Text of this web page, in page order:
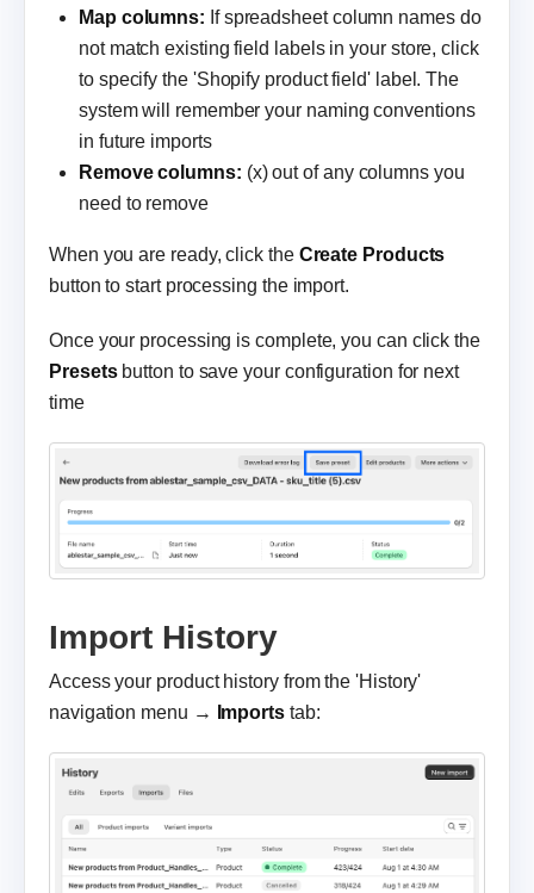
Map columns: If spreadsheet column names do
not match existing field labels in your store, click
to specify the 'Shopify product field' label. The
system will remember your naming conventions
in future imports
Remove columns: (x) out of any columns you
need to remove
When you are ready, click the Create Products
button to start processing the import.
Once your processing is complete, you can click the
Presets button to save your configuration for next
time
Import History
Access your product history from the 'History'
navigation menu →
Imports tab: